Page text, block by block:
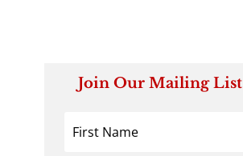
Join Our Mailing List